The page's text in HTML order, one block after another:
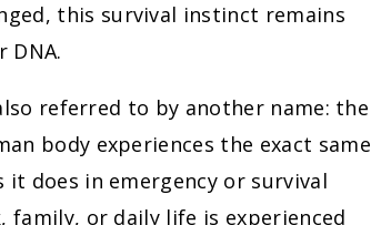
this survival instinct remains
DNA.
referred to by another name: the
body experiences the exact same
does in emergency or survival
or daily life is experienced